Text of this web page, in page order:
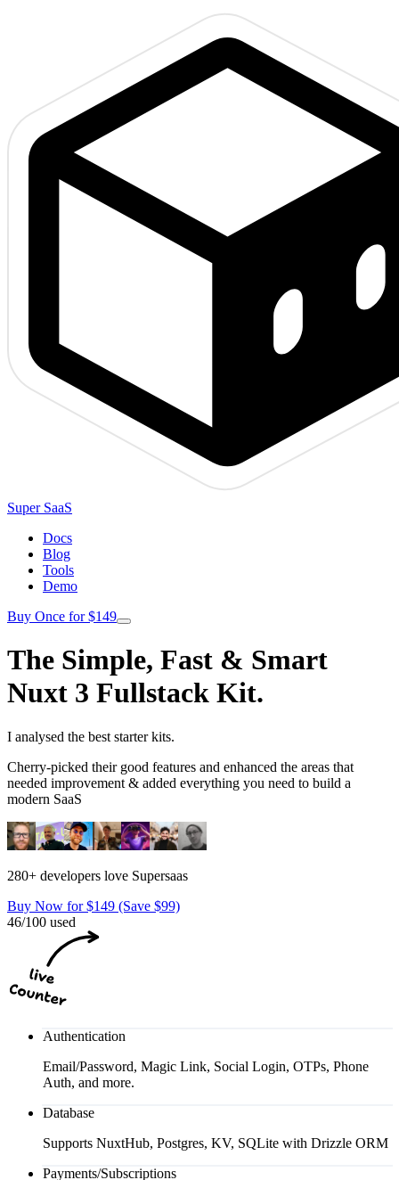
Super SaaS
Docs
Blog
Tools
Demo
Buy Once for $149
The Simple, Fast & Smart
Nuxt 3 Fullstack Kit.
I analysed the best starter kits.
Cherry-picked their good features and enhanced the areas that
needed improvement & added everything you need to build a
modern SaaS
280+ developers love Supersaas
Buy Now for $149 (Save $99)
46/100 used
Authentication
Email/Password, Magic Link, Social Login, OTPs, Phone
Auth, and more.
Database
Supports NuxtHub, Postgres, KV, SQLite with Drizzle ORM
Payments/Subscriptions